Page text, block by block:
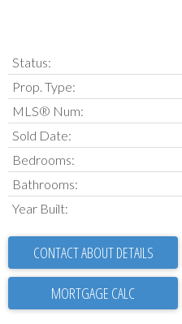
Status:
Prop. Type:
MLS® Num:
Sold Date:
Bedrooms:
Bathrooms:
Year Built:
CONTACT ABOUT DETAILS